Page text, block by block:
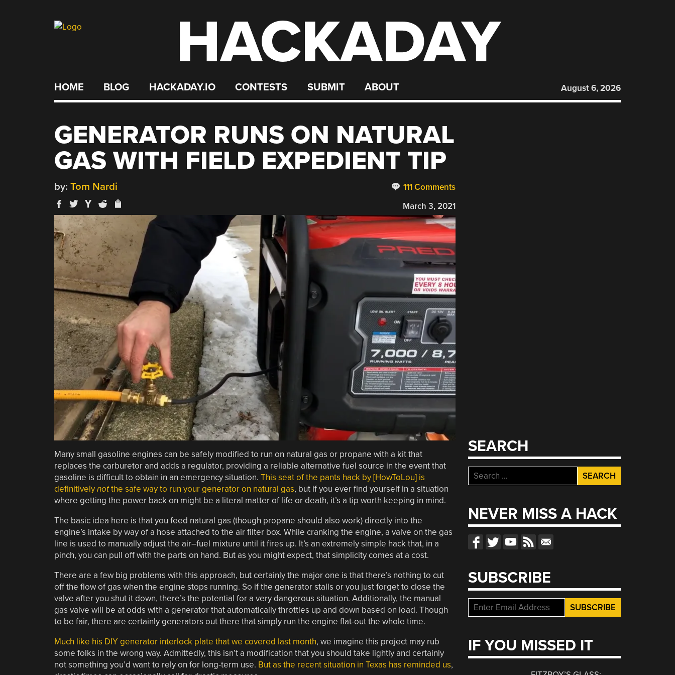
HACKADAY
HOME BLOG HACKADAY.IO CONTESTS SUBMIT ABOUT August 6, 2026
GENERATOR RUNS ON NATURAL
GAS WITH FIELD EXPEDIENT TIP
111 Comments
by: Tom Nardi
March 3, 2021
Many small gasoline engines can be safely modified to run on natural gas or propane with a kit that
replaces the carburetor and adds a regulator, providing a reliable alternative fuel source in the event that
gasoline is difficult to obtain in an emergency situation. This seat of the pants hack by [HowToLou] is
definitivelynotthe safe way to run your generator on natural gas, but if you ever find yourself in a situation
where getting the power back on might be a literal matter of life or death, it’s a tip worth keeping in mind.
The basic idea here is that you feed natural gas (though propane should also work) directly into the
engine’s intake by way of a hose attached to the air filter box. While cranking the engine, a valve on the gas
line is used to manually adjust the air–fuel mixture until it fires up. It’s an extremely simple hack that, in a
pinch, you can pull off with the parts on hand. But as you might expect, that simplicity comes at a cost.
There are a few big problems with this approach, but certainly the major one is that there’s nothing to cut
off the flow of gas when the engine stops running. So if the generator stalls or you just forget to close the
valve after you shut it down, there’s the potential for a very dangerous situation. Additionally, the manual
gas valve will be at odds with a generator that automatically throttles up and down based on load. Though
to be fair, there are certainly generators out there that simply run the engine flat-out the whole time.
Much like his DIY generator interlock plate that we covered last month, we imagine this project may rub
some folks in the wrong way. Admittedly, this isn’t a modification that you should take lightly and certainly
not something you’d want to rely on for long-term use. But as the recent situation in Texas has reminded us,
SEARCH
Search
for:
NEVER MISS A HACK
SUBSCRIBE
IF YOU MISSED IT